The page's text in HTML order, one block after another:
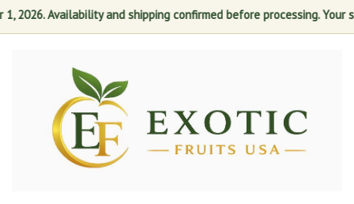
2026. Availability and shipping confirmed before processing. Your